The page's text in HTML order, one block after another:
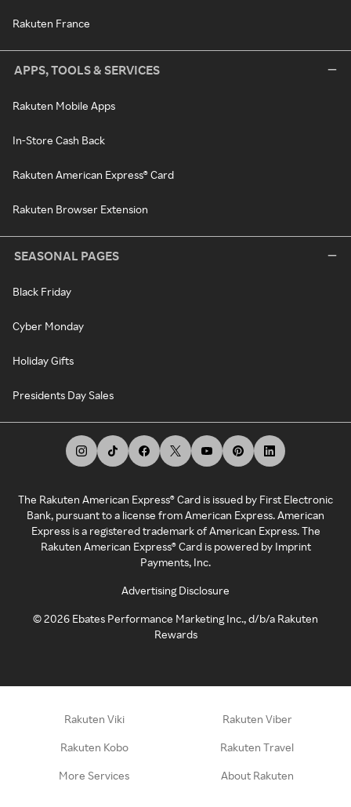
Rakuten France
APPS, TOOLS & SERVICES
Rakuten Mobile Apps
In-Store Cash Back
Rakuten American Express® Card
Rakuten Browser Extension
SEASONAL PAGES
Black Friday
Cyber Monday
Holiday Gifts
Presidents Day Sales
The Rakuten American Express® Card is issued by First Electronic
Bank, pursuant to a license from American Express. American
Express is a registered trademark of American Express. The
Rakuten American Express® Card is powered by Imprint
Payments, Inc.
Advertising Disclosure
©2026 Ebates Performance Marketing Inc., d/b/a Rakuten
Rewards
Rakuten Viki Rakuten Viber
Rakuten Kobo Rakuten Travel
More Services About Rakuten